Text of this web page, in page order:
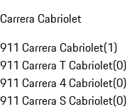
Carrera Cabriolet
911 Carrera Cabriolet(1)
911 Carrera T Cabriolet(0)
911 Carrera 4 Cabriolet(0)
911 Carrera S Cabriolet(0)